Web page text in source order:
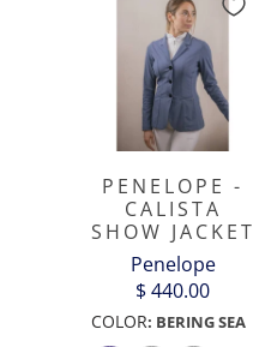
PENELOPE -
CALISTA
SHOW JACKET
Penelope
$ 440.00
COLOR: BERING SEA